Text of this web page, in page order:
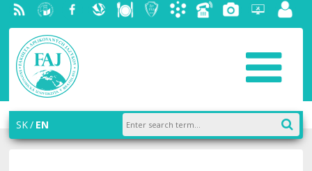
RSS University
of
Economics
in
Bratislava
Facebook
SlovakDiningStudentAcademic
PhoneGalleryHelpdesk
SK EN